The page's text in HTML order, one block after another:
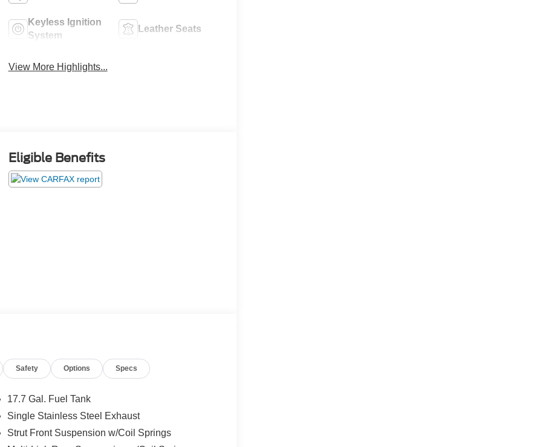
Keyless Ignition
System
Leather Seats
View More Highlights...
Eligible Benefits
Safety Options Specs
17.7 Gal. Fuel Tank
Single Stainless Steel Exhaust
Strut Front Suspension w/Coil Springs